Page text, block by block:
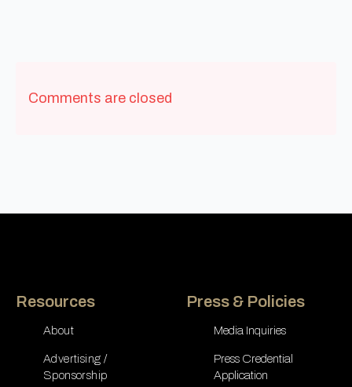
Comments are closed
Resources
About
Advertising /
Sponsorship
Press & Policies
Media Inquiries
Press Credential
Application